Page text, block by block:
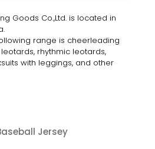
Goods Co.,Ltd. is located in
range is cheerleading
rhythmic leotards,
with leggings, and other
Jersey